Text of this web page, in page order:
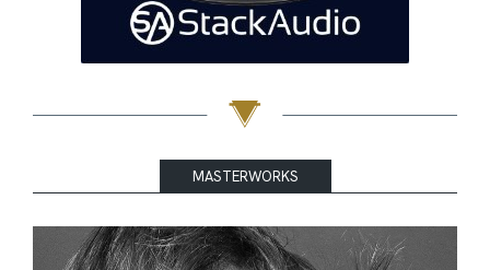
MASTERWORKS